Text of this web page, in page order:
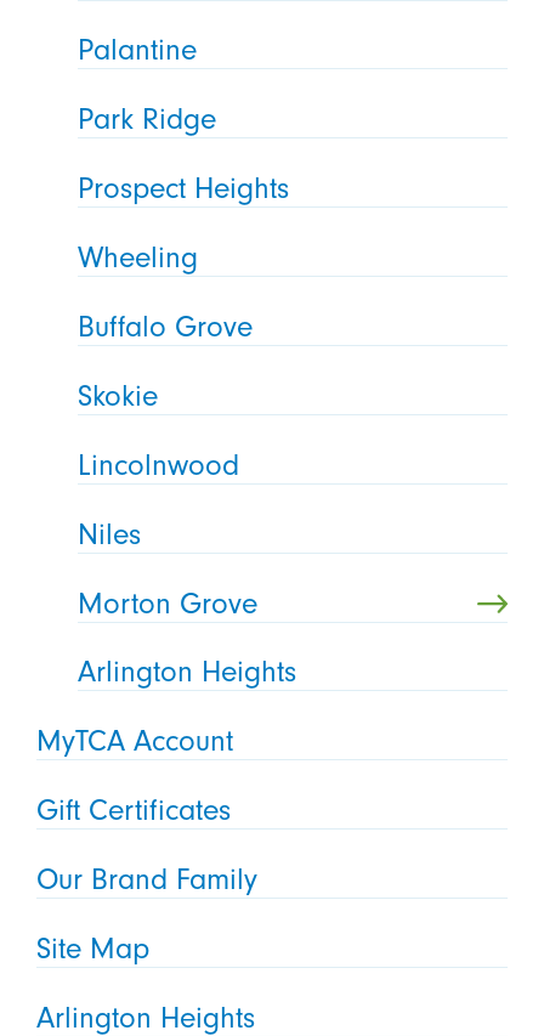
Palantine
Park Ridge
Prospect Heights
Wheeling
Buffalo Grove
Skokie
Lincolnwood
Niles
Morton Grove
Arlington Heights
MyTCA Account
Gift Certificates
Our Brand Family
Site Map
Arlington Heights